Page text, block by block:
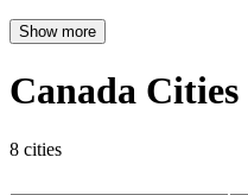
Show more
Canada
8 cities